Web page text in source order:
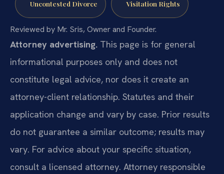
Uncontested Divorce Visitation Rights
Reviewed by Mr. Sris, Owner and Founder.
Attorney advertising. This page is for general
informational purposes only and does not
constitute legal advice, nor does it create an
attorney-client relationship. Statutes and their
application change and vary by case. Prior results
do not guarantee a similar outcome; results may
vary. For advice about your specific situation,
consult a licensed attorney. Attorney responsible